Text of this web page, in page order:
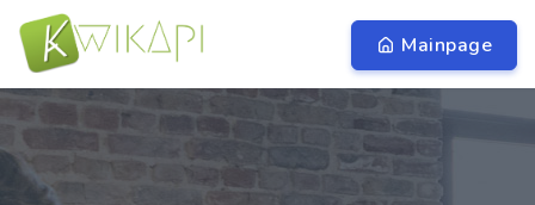
Mainpage